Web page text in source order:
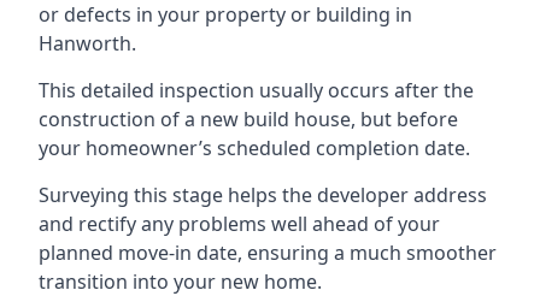
or defects in your property or building in
Hanworth.
This detailed inspection usually occurs after the
construction of a new build house, but before
your homeowner’s scheduled completion date.
Surveying this stage helps the developer address
and rectify any problems well ahead of your
planned move-in date, ensuring a much smoother
transition into your new home.